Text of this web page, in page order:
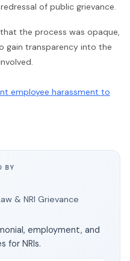
of public grievance.
the process was opaque,
gain transparency into the
employee harassment to
BY
& NRI Grievance
employment, and
for NRIs.